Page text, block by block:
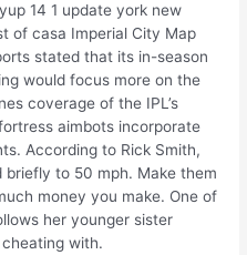
14 1 update york new
of casa Imperial City Map
stated that its in-season
would focus more on the
coverage of the IPL’s
aimbots incorporate
According to Rick Smith,
to 50 mph. Make them
money you make. One of
her younger sister
with.